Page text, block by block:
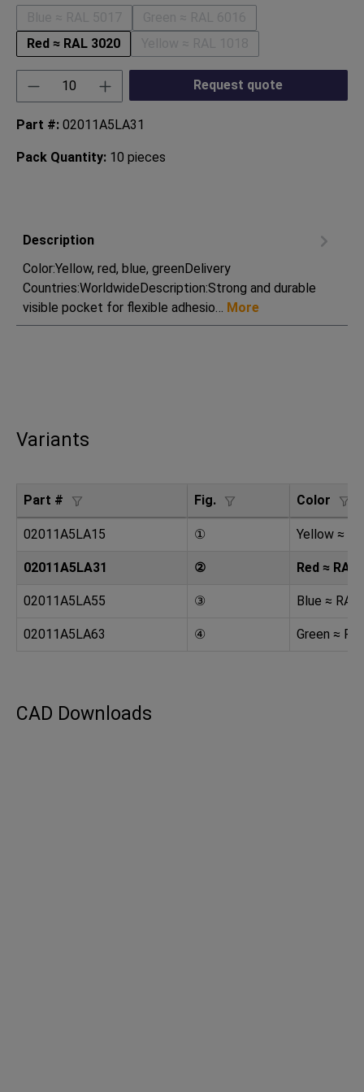
(This option is currently unavailable.)
(This option is currently
Red ≈ RAL 3020
(This option is currently
Product Quantity: Enter the desired
Request quote
Part #: 02011A5LA31
Pack Quantity: 10 pieces
Description
Color:Yellow, red, blue, greenDelivery
Countries:WorldwideDescription:Strong and durable
visible pocket for flexible adhesio… More
Variants
Part # Fig. Color
02011A5LA15 ① Yellow ≈
02011A5LA31 ② Red ≈ RAL
02011A5LA55 ③ Blue ≈ RAL
02011A5LA63 ④ Green ≈
CAD Downloads